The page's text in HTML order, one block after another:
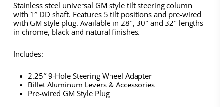
Stainless steel universal GM style tilt steering column
with 1″ DD shaft. Features 5 tilt positions and pre-wired
with GM style plug. Available in 28″, 30″ and 32″ lengths
in chrome, black and natural finishes.
Includes:
2.25″ 9-Hole Steering Wheel Adapter
Billet Aluminum Levers & Accessories
Pre-wired GM Style Plug